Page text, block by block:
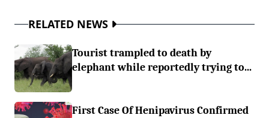
RELATED NEWS
Tourist trampled to death by
elephant while reportedly trying to...
First Case Of Henipavirus Confirmed